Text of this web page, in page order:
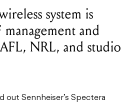
system is
and
NRL, and studio
out Sennheiser’s Spectera